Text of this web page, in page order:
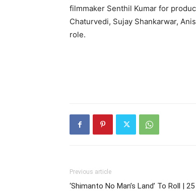
filmmaker Senthil Kumar for
Chaturvedi, Sujay Shankarwar,
role.
Previous article
‘Shimanto No Man’s Land’ To Roll | 25